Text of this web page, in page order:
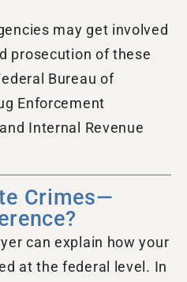
may get involved
prosecution of these
Bureau of
Enforcement
Internal Revenue
Crimes—
can explain how your
at the federal level. In